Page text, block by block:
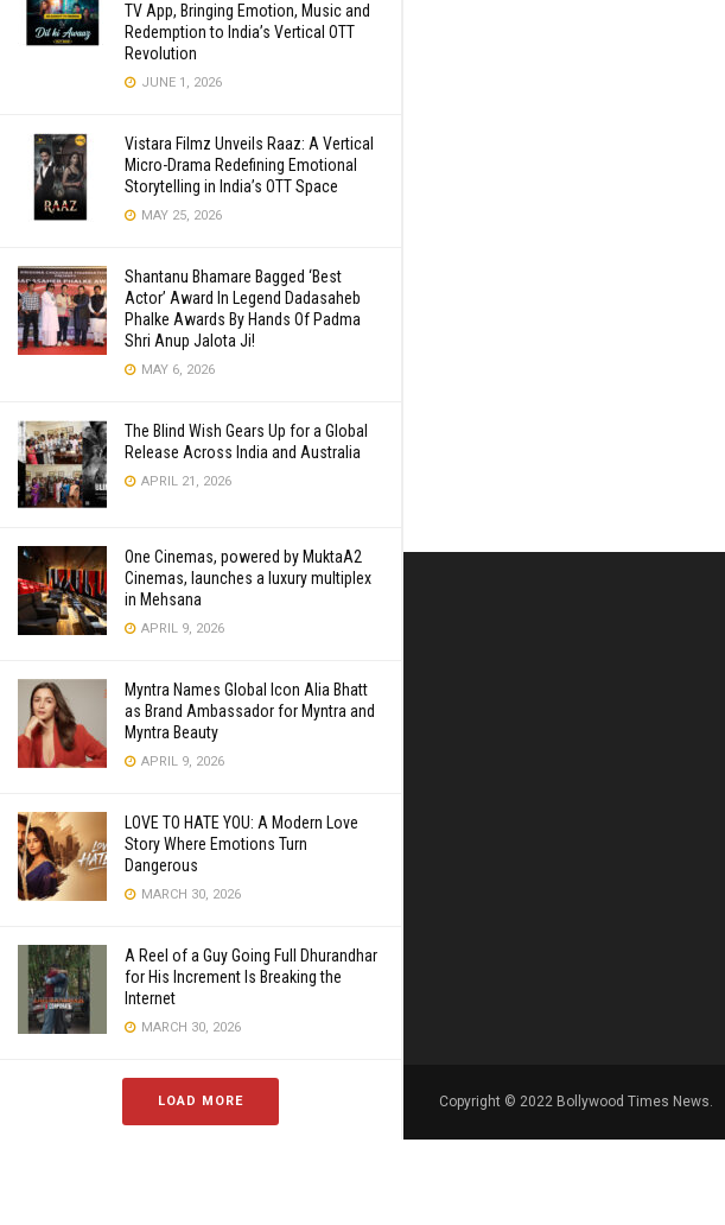
TV App, Bringing Emotion, Music and
Redemption to India’s Vertical OTT
Revolution
JUNE 1, 2026
Vistara Filmz Unveils Raaz: A Vertical
Micro-Drama Redefining Emotional
Storytelling in India’s OTT Space
MAY 25, 2026
Shantanu Bhamare Bagged ‘Best
Actor’ Award In Legend Dadasaheb
Phalke Awards By Hands Of Padma
Shri Anup Jalota Ji!
MAY 6, 2026
The Blind Wish Gears Up for a Global
Release Across India and Australia
APRIL 21, 2026
One Cinemas, powered by MuktaA2
Cinemas, launches a luxury multiplex
in Mehsana
APRIL 9, 2026
Myntra Names Global Icon Alia Bhatt
as Brand Ambassador for Myntra and
Myntra Beauty
APRIL 9, 2026
LOVE TO HATE YOU: A Modern Love
Story Where Emotions Turn
Dangerous
MARCH 30, 2026
A Reel of a Guy Going Full Dhurandhar
for His Increment Is Breaking the
Internet
MARCH 30, 2026
LOAD MORE Copyright © 2022 Bollywood Times News.